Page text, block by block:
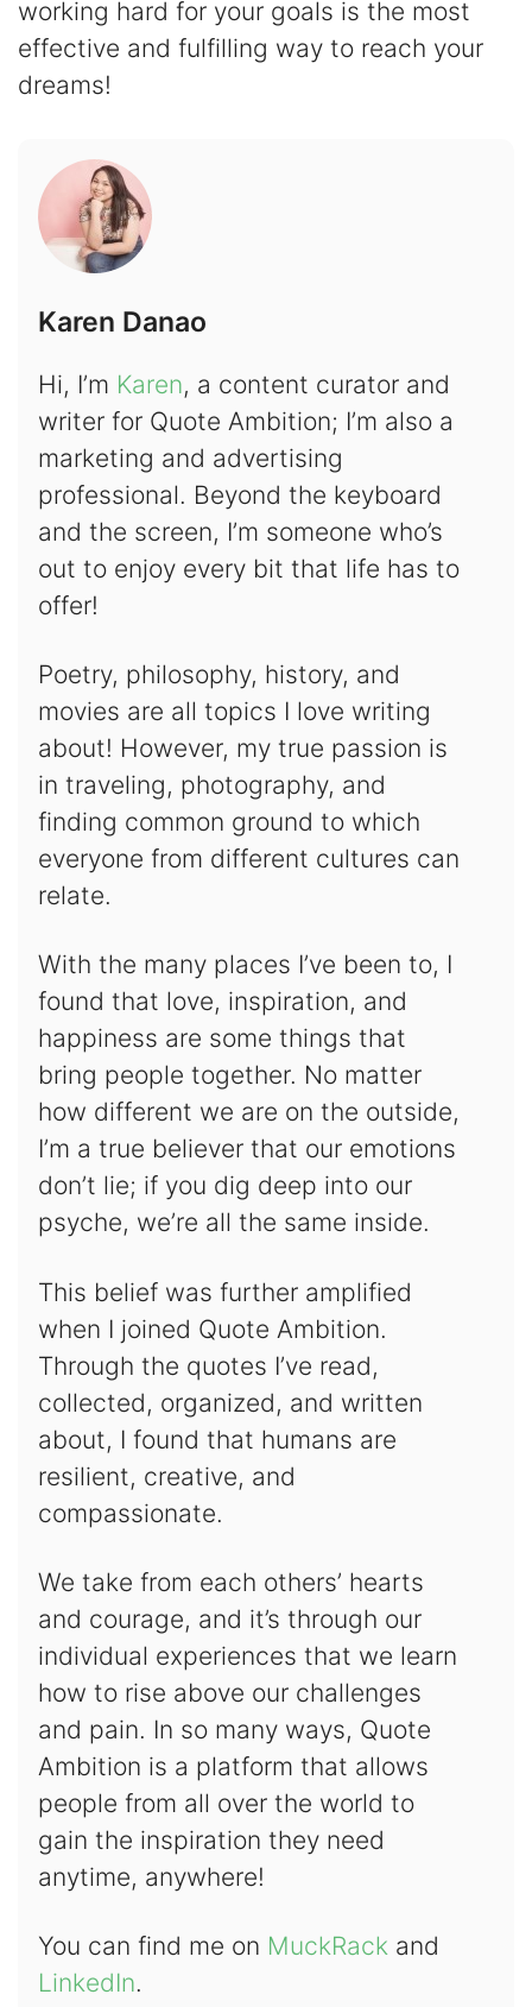
working hard for your goals is the most
effective and fulfilling way to reach your
dreams!
Karen Danao
Hi, I’m Karen, a content curator and
writer for Quote Ambition; I’m also a
marketing and advertising
professional. Beyond the keyboard
and the screen, I’m someone who’s
out to enjoy every bit that life has to
offer!
Poetry, philosophy, history, and
movies are all topics I love writing
about! However, my true passion is
in traveling, photography, and
finding common ground to which
everyone from different cultures can
relate.
With the many places I’ve been to, I
found that love, inspiration, and
happiness are some things that
bring people together. No matter
how different we are on the outside,
I’m a true believer that our emotions
don’t lie; if you dig deep into our
psyche, we’re all the same inside.
This belief was further amplified
when I joined Quote Ambition.
Through the quotes I’ve read,
collected, organized, and written
about, I found that humans are
resilient, creative, and
compassionate.
We take from each others’ hearts
and courage, and it’s through our
individual experiences that we learn
how to rise above our challenges
and pain. In so many ways, Quote
Ambition is a platform that allows
people from all over the world to
gain the inspiration they need
anytime, anywhere!
You can find me on MuckRackand
LinkedIn.